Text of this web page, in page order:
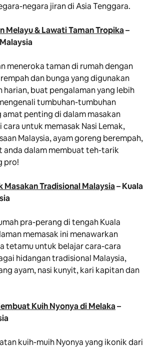
negara jiran di Asia Tenggara.
Melayu & Lawati Taman Tropika–
meneroka taman di rumah dengan
dan bunga yang digunakan
harian, buat pengalaman yang lebih
tumbuhan-tumbuhan
penting di dalam masakan
cara untuk memasak Nasi Lemak,
Malaysia, ayam goreng berempah,
anda dalam membuat teh-tarik
pro!
Masakan Tradisional Malaysia– Kuala
pra-perang di tengah Kuala
memasak ini menawarkan
tetamu untuk belajar cara-cara
hidangan tradisional Malaysia,
ayam, nasi kunyit, kari kapitan dan
Kuih Nyonya di Melaka–
kuih-muih Nyonya yang ikonik dari